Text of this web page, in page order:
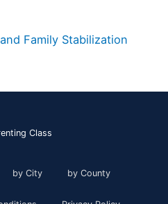
Family Stabilization
Class
by City by County